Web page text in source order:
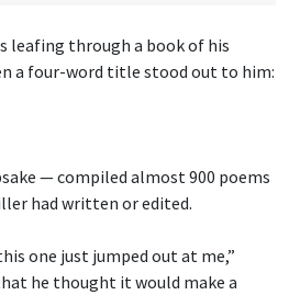
leafing through a book of his
a four-word title stood out to him:
— compiled almost 900 poems
had written or edited.
one just jumped out at me,”
he thought it would make a